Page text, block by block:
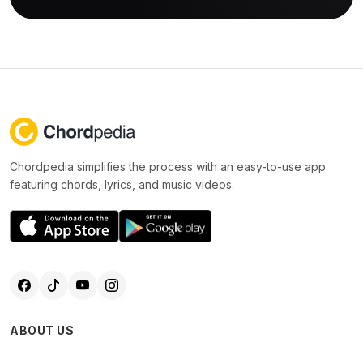
Chordpedia simplifies the process with an easy-to-use app
featuring chords, lyrics, and music videos.
ABOUT US